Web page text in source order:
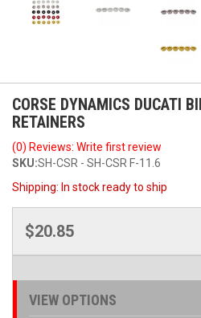
CORSE DYNAMICS DUCATI
RETAINERS
(0) Reviews: Write first review
SKU:SH-CSR - SH-CSR F-11.6
Shipping: In stock ready to ship
$20.85
VIEW OPTIONS